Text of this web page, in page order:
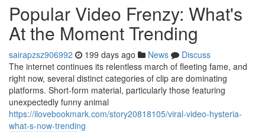
Popular Video Frenzy: What's
At the Moment Trending
sairapzsz906992 199 days ago News
Discuss
The internet continues its relentless march of fleeting fame, and
right now, several distinct categories of clip are dominating
platforms. Short-form material, particularly those featuring
unexpectedly funny animal
https://ilovebookmark.com/story20818105/viral-video-hysteria-
what-s-now-trending